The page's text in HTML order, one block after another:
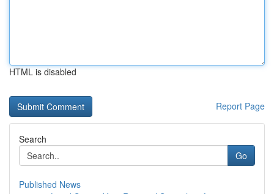
HTML is disabled
Report Page
Search
Go
Published News